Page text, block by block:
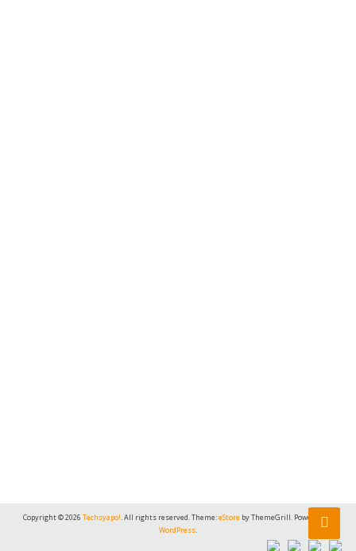
Copyright © 2026Techsyapo!. All rights reserved. Theme:eStore by ThemeGrill. Powered by
WordPress.